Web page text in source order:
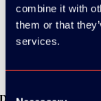
combine it with
them or that
services.